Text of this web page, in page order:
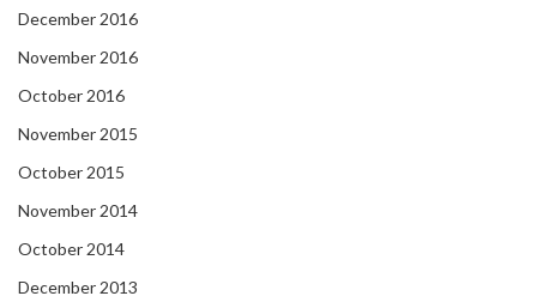
December 2016
November 2016
October 2016
November 2015
October 2015
November 2014
October 2014
December 2013